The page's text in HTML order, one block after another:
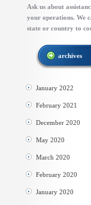
Ask us about
your operations. We
state or country to
archives
January 2022
February 2021
December 2020
May 2020
March 2020
February 2020
January 2020